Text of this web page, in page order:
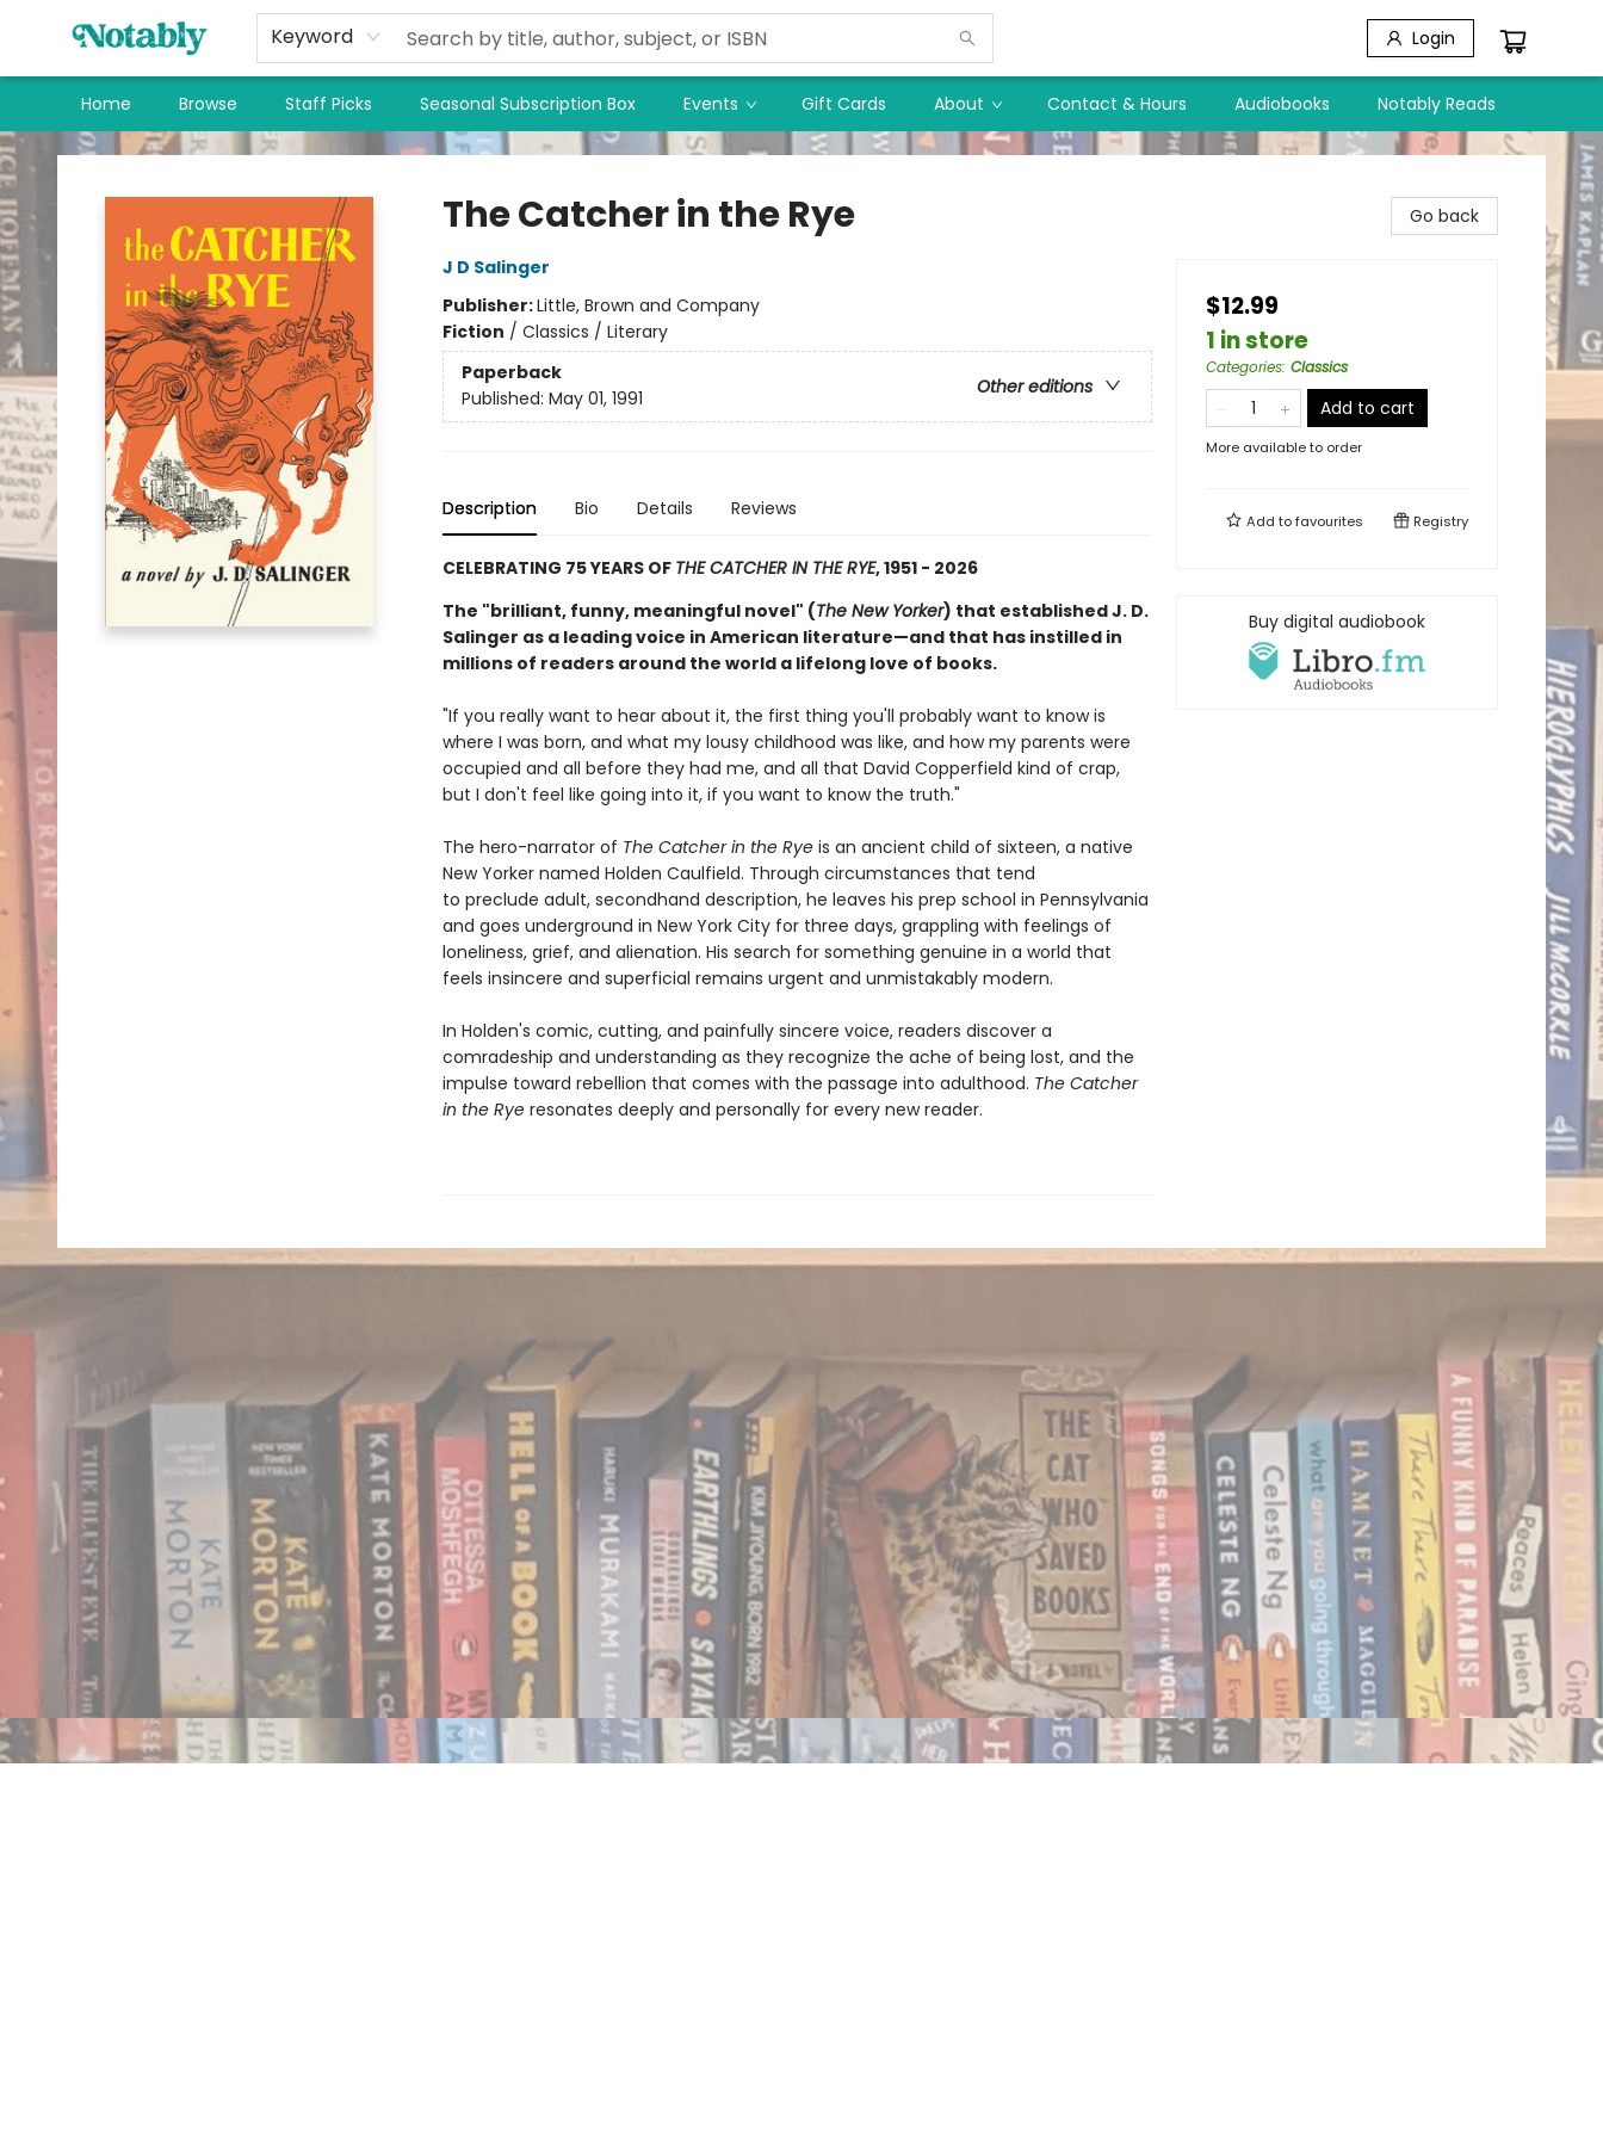
Keyword Login
Home Browse Staff Picks Seasonal Subscription Box Events Gift Cards About Contact & Hours Audiobooks Notably Reads
Notably, A Book Lover's Emporium
The Catcher in the Rye
J D Salinger
Publisher:Little, Brown and Company
Fiction / Classics / Literary
Paperback
Other editions
Published: May 01, 1991
Description Bio Details Reviews
CELEBRATING 75 YEARS OF THE CATCHER IN THE RYE, 1951 - 2026
The "brilliant, funny, meaningful novel" (The New Yorker) that established J. D.
Salinger as a leading voice in American literature—and that has instilled in
millions of readers around the world a lifelong love of books.
"If you really want to hear about it, the first thing you'll probably want to know is
where I was born, and what my lousy childhood was like, and how my parents were
occupied and all before they had me, and all that David Copperfield kind of crap,
but I don't feel like going into it, if you want to know the truth."
The hero-narrator of The Catcher in the Ryeis an ancient child of sixteen, a native
New Yorker named Holden Caulfield. Through circumstances that tend
to preclude adult, secondhand description, he leaves his prep school in Pennsylvania
and goes underground in New York City for three days, grappling with feelings of
loneliness, grief, and alienation. His search for something genuine in a world that
feels insincere and superficial remains urgent and unmistakably modern.
In Holden's comic, cutting, and painfully sincere voice, readers discover a
comradeship and understanding as they recognize the ache of being lost, and the
impulse toward rebellion that comes with the passage into adulthood. The Catcher
in the Ryeresonates deeply and personally for every new reader.
Go back
$12.99
1 in store
Categories: Classics
Add to cart
More available to order
Add tofavourites Registry
Buy digital audiobook